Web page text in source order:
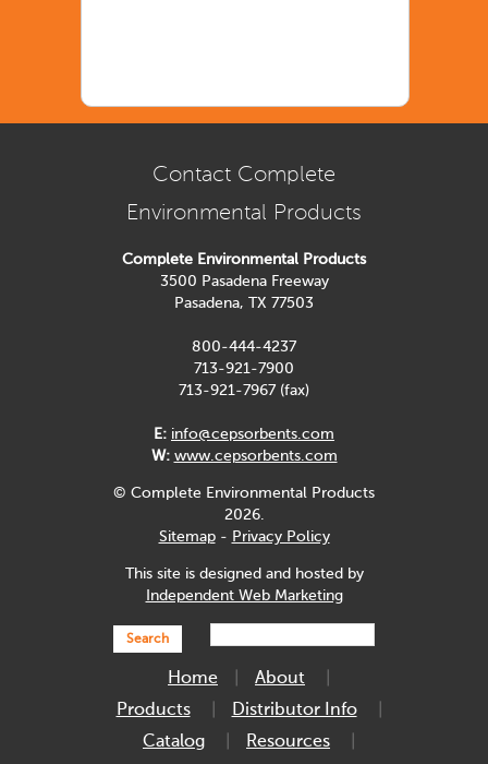
Contact Complete
Environmental Products
Complete Environmental Products
3500 Pasadena Freeway
Pasadena, TX 77503
800-444-4237
713-921-7900
713-921-7967 (fax)
E: info@cepsorbents.com
W: www.cepsorbents.com
© Complete Environmental Products
2026.
Sitemap- Privacy Policy
This site is designed and hosted by
Independent Web Marketing
Search
Home
About
Products
Distributor Info
Catalog
Resources